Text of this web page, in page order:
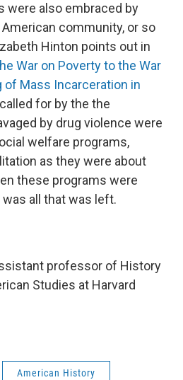
were also embraced by
community, or so
Hinton points out in
War on Poverty to the War
of Mass Incarceration in
for by the the
by drug violence were
welfare programs,
as they were about
these programs were
all that was left.
professor of History
Studies at Harvard
American History